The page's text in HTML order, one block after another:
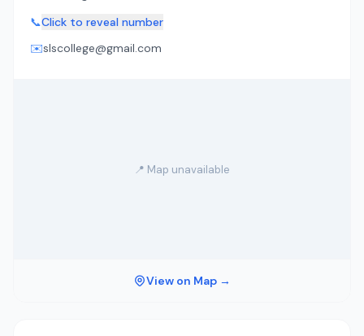
📞Click to reveal number
✉️slscollege@gmail.com
📍 Map unavailable
View on Map →